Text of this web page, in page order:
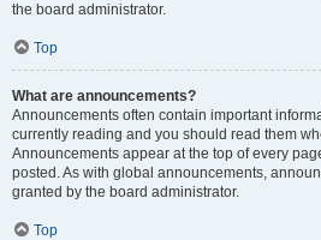
the board administrator.
Top
What are announcements?
Announcements often contain important
currently reading and you should read them
Announcements appear at the top of every
posted. As with global announcements,
granted by the board administrator.
Top